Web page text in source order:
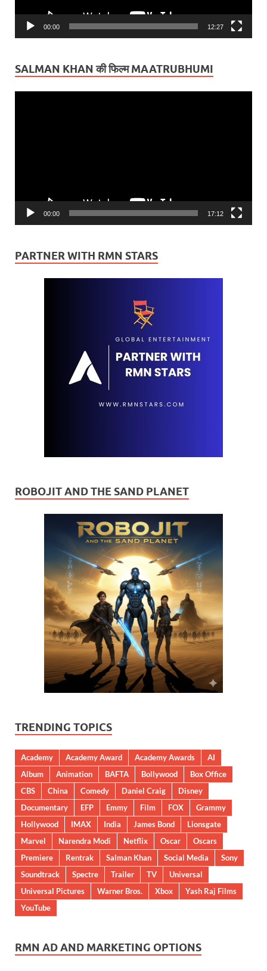
00:00 12:27
SALMAN KHAN की फिल्म MAATRUBHUMI
00:00 17:12
PARTNER WITH RMN STARS
ROBOJIT AND THE SAND PLANET
TRENDING TOPICS
Academy Academy Award Academy Awards
AI
Album
Animation BAFTA Bollywood
Box Office
CBS
China Comedy Daniel Craig
Disney
Documentary
EFP Emmy Film FOX
Grammy
Hollywood
IMAX India James Bond
Lionsgate
Marvel
Narendra Modi Netflix Oscar
Oscars
Premiere
Rentrak Salman Khan Social Media
Sony
Soundtrack
Spectre Trailer TV
Universal
Universal Pictures
Warner Bros. Xbox
Yash Raj Films
YouTube
RMN AD AND MARKETING OPTIONS